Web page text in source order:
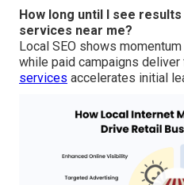
How long until I see
services near me?
Local SEO shows
while paid campaigns deliver
services accelerates initial